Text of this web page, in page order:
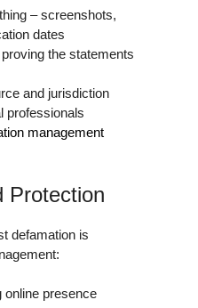
– screenshots,
dates
the statements
and jurisdiction
professionals
management
Protection
defamation is
online presence